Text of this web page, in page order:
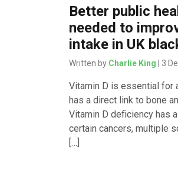
Better public
needed to
intake in UK
Written by Charlie King | 3
Vitamin D is essential for
has a direct link to bone
Vitamin D deficiency has
certain cancers, multiple
[…]